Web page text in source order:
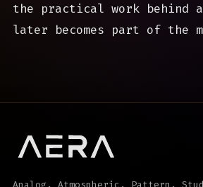
the practical work behind
later becomes part of the